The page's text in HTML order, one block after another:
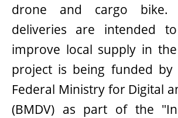
drone and cargo bike.
deliveries are intended
improve local supply in
project is being funded by
Federal Ministry for Digital
(BMDV) as part of the